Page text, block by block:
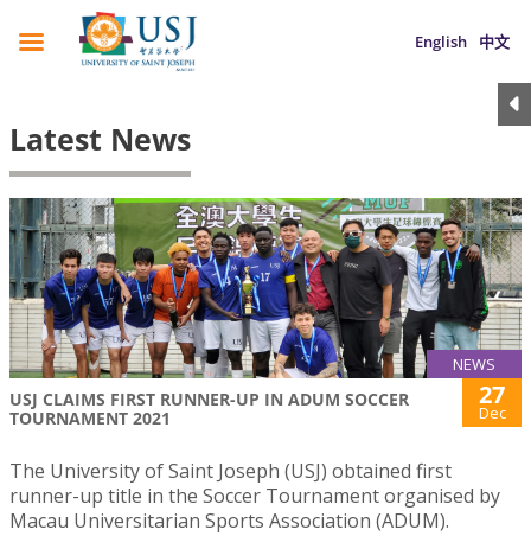
English 中文
Latest News
NEWS
USJ CLAIMS FIRST RUNNER-UP IN ADUM SOCCER
TOURNAMENT 2021
27
Dec
The University of Saint Joseph (USJ) obtained first
runner-up title in the Soccer Tournament organised by
Macau Universitarian Sports Association (ADUM).